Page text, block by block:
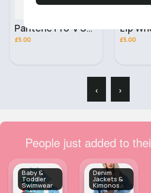
Pantene Pro-V Smooth & Sleek 3 In 1 Shampoo for Dull & Frizzy Hair 400ml
£5.00 £5.00
‹ ›
People just added to
Baby &
Toddler
Swimwear
Denim
Jackets &
Kimonos